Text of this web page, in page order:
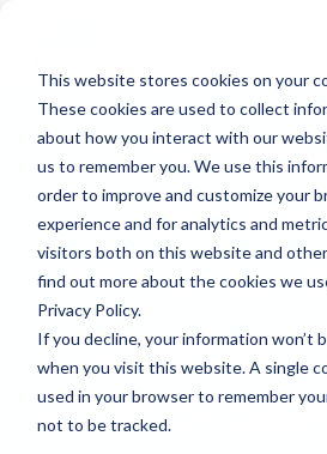
This website stores cookies on your
These cookies are used to collect
about how you interact with our
us to remember you. We use this
order to improve and customize your
experience and for analytics and
visitors both on this website and other
find out more about the cookies we
Privacy Policy.
If you decline, your information won’t
when you visit this website. A single
used in your browser to remember
not to be tracked.
Mental
Center